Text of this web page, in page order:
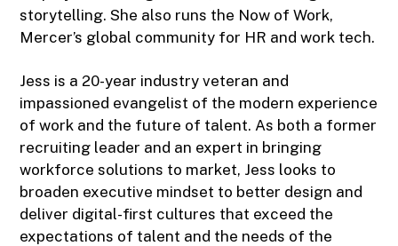
storytelling. She also runs the Now of Work,
Mercer’s global community for HR and work tech.
Jess is a 20-year industry veteran and
impassioned evangelist of the modern experience
of work and the future of talent. As both a former
recruiting leader and an expert in bringing
workforce solutions to market, Jess looks to
broaden executive mindset to better design and
deliver digital-first cultures that exceed the
expectations of talent and the needs of the